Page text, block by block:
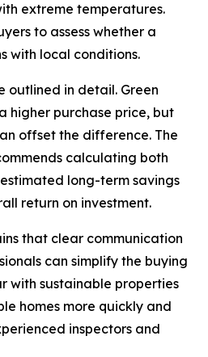
extreme temperatures.
to assess whether a
with local conditions.
outlined in detail. Green
higher purchase price, but
offset the difference. The
calculating both
long-term savings
return on investment.
that clear communication
can simplify the buying
with sustainable properties
homes more quickly and
inspectors and